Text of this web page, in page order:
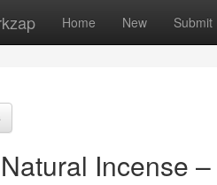
Home New Submit
Incense